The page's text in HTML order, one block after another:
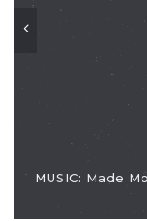
MUSIC: Made